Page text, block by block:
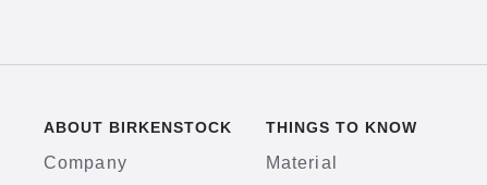
ABOUT BIRKENSTOCK
Company
THINGS TO KNOW
Material